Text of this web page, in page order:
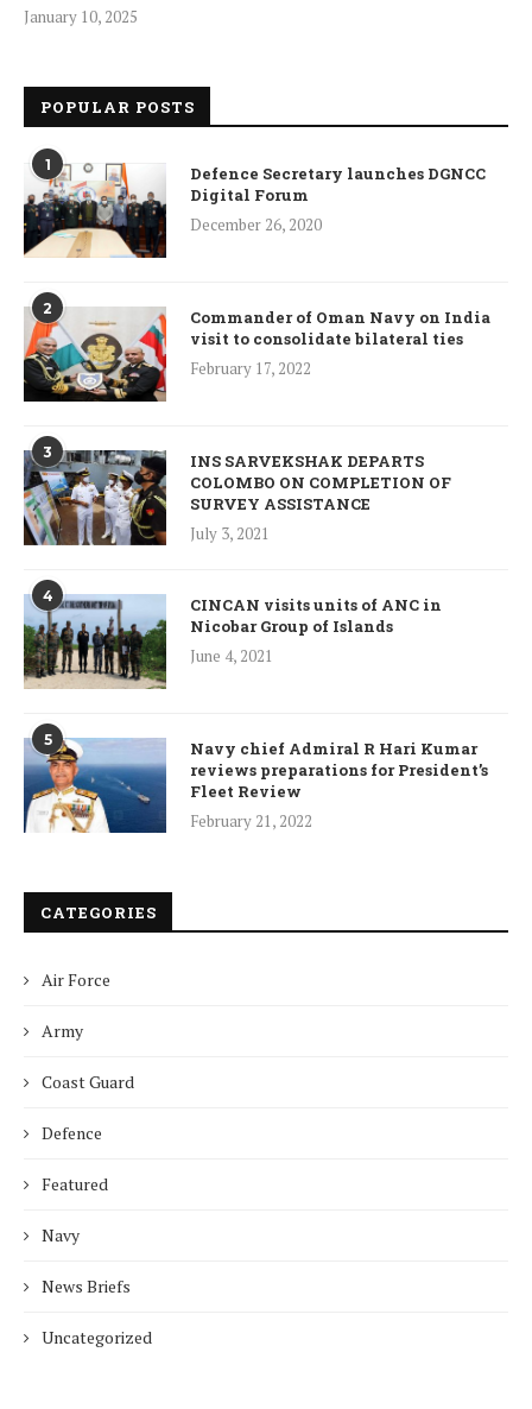
January 10, 2025
POPULAR POSTS
1
Defence Secretary launches DGNCC
Digital Forum
December 26, 2020
2
Commander of Oman Navy on India
visit to consolidate bilateral ties
February 17, 2022
3
INS SARVEKSHAK DEPARTS
COLOMBO ON COMPLETION OF
SURVEY ASSISTANCE
July 3, 2021
4
CINCAN visits units of ANC in
Nicobar Group of Islands
June 4, 2021
5
Navy chief Admiral R Hari Kumar
reviews preparations for President’s
Fleet Review
February 21, 2022
CATEGORIES
Air Force
Army
Coast Guard
Defence
Featured
Navy
News Briefs
Uncategorized